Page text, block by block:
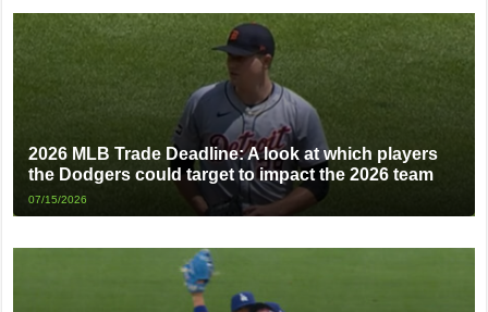
2026 MLB Trade Deadline: A look at which players
the Dodgers could target to impact the 2026 team
07/15/2026